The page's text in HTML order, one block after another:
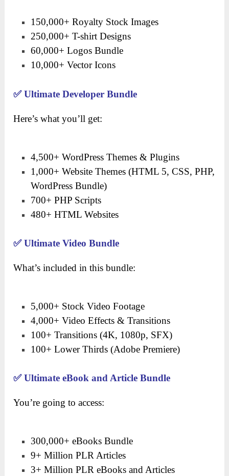
150,000+ Royalty Stock Images
250,000+ T-shirt Designs
60,000+ Logos Bundle
10,000+ Vector Icons
✅Ultimate Developer Bundle
Here’s what you’ll get:
4,500+ WordPress Themes & Plugins
1,000+ Website Themes (HTML 5, CSS, PHP,
WordPress Bundle)
700+ PHP Scripts
480+ HTML Websites
✅Ultimate Video Bundle
What’s included in this bundle:
5,000+ Stock Video Footage
4,000+ Video Effects & Transitions
100+ Transitions (4K, 1080p, SFX)
100+ Lower Thirds (Adobe Premiere)
✅Ultimate eBook and Article Bundle
You’re going to access:
300,000+ eBooks Bundle
9+ Million PLR Articles
3+ Million PLR eBooks and Articles